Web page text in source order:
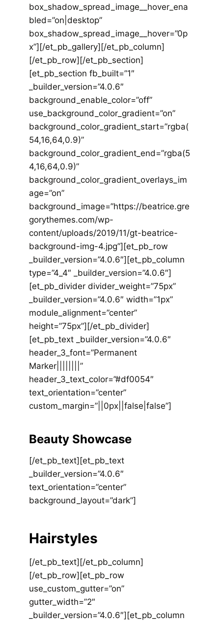
box_shadow_spread_image__hover_ena
bled=”on|desktop”
box_shadow_spread_image__hover=”0p
x”][/et_pb_gallery][/et_pb_column]
[/et_pb_row][/et_pb_section]
[et_pb_section fb_built=”1″
_builder_version=”4.0.6″
background_enable_color=”off”
use_background_color_gradient=”on”
background_color_gradient_start=”rgba(
54,16,64,0.9)”
background_color_gradient_end=”rgba(5
4,16,64,0.9)”
background_color_gradient_overlays_im
age=”on”
background_image=”https://beatrice.gre
gorythemes.com/wp-
content/uploads/2019/11/gt-beatrice-
background-img-4.jpg”][et_pb_row
_builder_version=”4.0.6″][et_pb_column
type=”4_4″ _builder_version=”4.0.6″]
[et_pb_divider divider_weight=”75px”
_builder_version=”4.0.6″ width=”1px”
module_alignment=”center”
height=”75px”][/et_pb_divider]
[et_pb_text _builder_version=”4.0.6″
header_3_font=”Permanent
Marker||||||||”
header_3_text_color=”#df0054″
text_orientation=”center”
custom_margin=”||0px||false|false”]
Beauty Showcase
[/et_pb_text][et_pb_text
_builder_version=”4.0.6″
text_orientation=”center”
background_layout=”dark”]
Hairstyles
[/et_pb_text][/et_pb_column]
[/et_pb_row][et_pb_row
use_custom_gutter=”on”
gutter_width=”2″
_builder_version=”4.0.6″][et_pb_column